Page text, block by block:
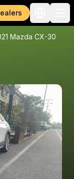
Mazda CX-30